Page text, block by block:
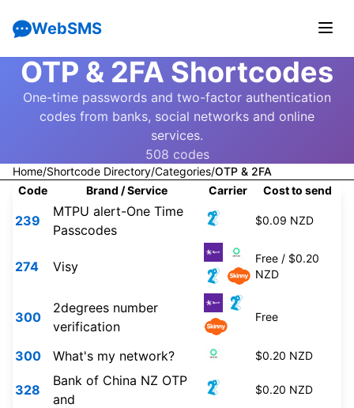
WebSMS
OTP & 2FA Shortcodes
One-time passwords and two-factor authentication
codes from banks, social networks and online
services.
508 codes
Home/Shortcode Directory/Categories/OTP & 2FA
Code
Brand / Service Carrier Cost to send
239
MTPU alert-One Time
Passcodes
$0.09 NZD
274 Visy
Free / $0.20
NZD
300
2degrees number
verification
Free
300 What's my network? $0.20 NZD
328
Bank of China NZ OTP
and
$0.20 NZD